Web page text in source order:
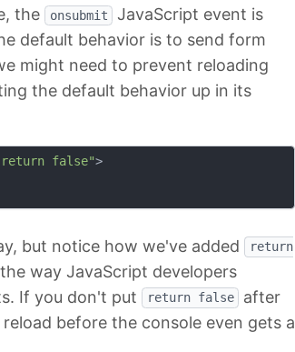
the
onsubmit
JavaScript event is
default behavior is to send form
might need to prevent reloading
the default behavior up in its
false">
but notice how we've added
return
way JavaScript developers
If you don't put
return false
after
before the console even gets a